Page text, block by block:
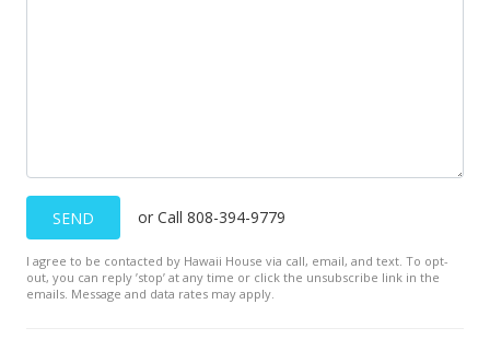
SEND or Call 808-394-9779
I agree to be contacted by Hawaii House via call, email, and text. To opt-
out, you can reply ’stop’ at any time or click the unsubscribe link in the
emails. Message and data rates may apply.